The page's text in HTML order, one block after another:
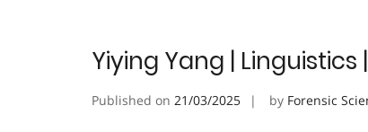
Yiying Yang |
Published on 21/03/2025 by Forensic